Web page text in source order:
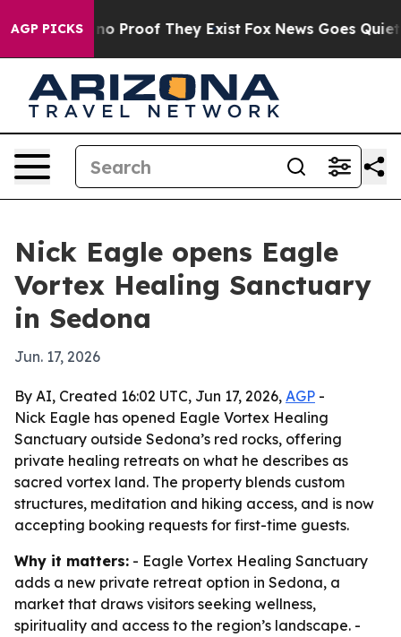
AGP PICKS
Offers no Proof They Exist Fox News Goes Quiet as
Nick Eagle opens Eagle
Vortex Healing Sanctuary
in Sedona
Jun. 17, 2026
By AI, Created 16:02 UTC, Jun 17, 2026, AGP -
Nick Eagle has opened Eagle Vortex Healing
Sanctuary outside Sedona’s red rocks, offering
private healing retreats on what he describes as
sacred vortex land. The property blends custom
structures, meditation and hiking access, and is now
accepting booking requests for first-time guests.
Why it matters: - Eagle Vortex Healing Sanctuary
adds a new private retreat option in Sedona, a
market that draws visitors seeking wellness,
spirituality and access to the region’s landscape. -